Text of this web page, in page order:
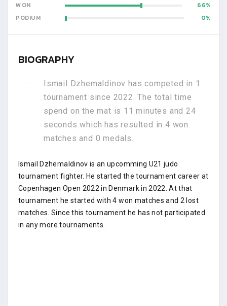
WON
66
PODIUM
0
BIOGRAPHY
Ismail Dzhemaldinov has competed in 1
tournament since 2022. The total time
spend on the mat is 11 minutes and 24
seconds which has resulted in 4 won
matches and 0 medals.
Ismail Dzhemaldinov is an upcomming U21 judo
tournament fighter. He started the tournament career at
Copenhagen Open 2022 in Denmark in 2022. At that
tournament he started with 4 won matches and 2 lost
matches. Since this tournament he has not participated
in any more tournaments.